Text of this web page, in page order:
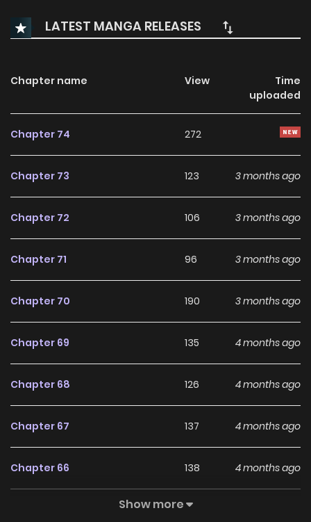
magic, thanks to this human mana stone?! What kind of
life is this…? No problem. I’ll just avoid using magic, protect
escape to a warm, peaceful land in the south with my
sister… That was the plan, until— “Take this, Lilian. Your very
destined to become the future psychotic, possessive
Manhwa” is sames name: 악당의 슬기로운 은퇴 계획
LATEST MANGA RELEASES
Chapter name View
Time
uploaded
Chapter 74 272
Chapter 73 123 3 months ago
Chapter 72 106 3 months ago
Chapter 71 96 3 months ago
Chapter 70 190 3 months ago
Chapter 69 135 4 months ago
Chapter 68 126 4 months ago
Chapter 67 137 4 months ago
Chapter 66 138 4 months ago
224
Show more